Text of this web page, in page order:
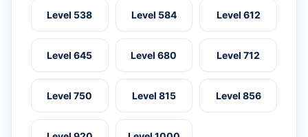
Level 538 Level 584 Level 612
Level 645 Level 680 Level 712
Level 750 Level 815 Level 856